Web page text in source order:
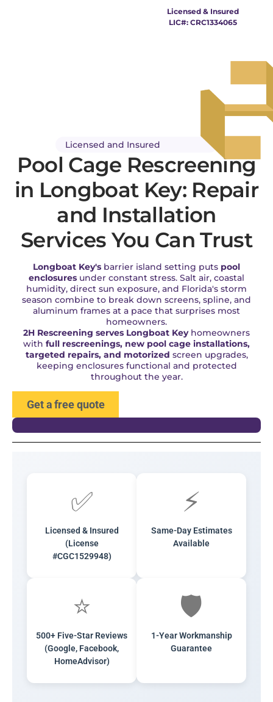
Licensed & Insured
LIC#: CRC1334065
Pool Cage Longboat
Licensed and Insured
Pool Cage Rescreening
in Longboat Key: Repair
and Installation
Services You Can Trust
Longboat Key's barrier island setting puts pool
enclosures under constant stress. Salt air, coastal
humidity, direct sun exposure, and Florida's storm
season combine to break down screens, spline, and
aluminum frames at a pace that surprises most
homeowners.
2H Rescreening serves Longboat Keyhomeowners
with full rescreenings, new pool cage installations,
targeted repairs, and motorized screen upgrades,
keeping enclosures functional and protected
throughout the year.
Get a free quote
✅
Licensed & Insured
(License
#CGC1529948)
⚡
Same-Day Estimates
Available
⭐
500+ Five-Star Reviews
(Google, Facebook,
HomeAdvisor)
🛡️
1-Year Workmanship
Guarantee